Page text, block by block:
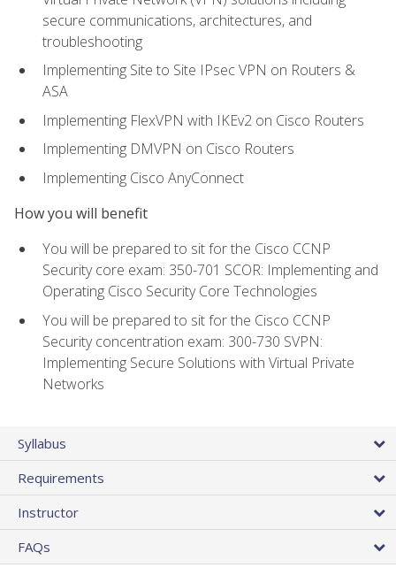
secure communications, architectures, and
troubleshooting
Implementing Site to Site IPsec VPN on Routers &
ASA
Implementing FlexVPN with IKEv2 on Cisco Routers
Implementing DMVPN on Cisco Routers
Implementing Cisco AnyConnect
How you will benefit
You will be prepared to sit for the Cisco CCNP
Security core exam: 350-701 SCOR: Implementing and
Operating Cisco Security Core Technologies
You will be prepared to sit for the Cisco CCNP
Security concentration exam: 300-730 SVPN:
Implementing Secure Solutions with Virtual Private
Networks
Syllabus
Requirements
Instructor
FAQs